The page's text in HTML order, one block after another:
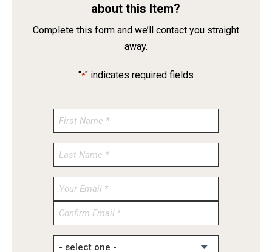
about this Item?
Complete this form and we’ll contact you straight
away.
"*" indicates required fields
Enter
Confirm